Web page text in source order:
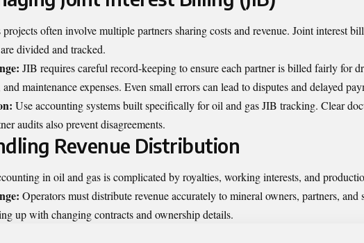
often involve multiple partners sharing costs and revenue. Joint interest
divided and tracked.
JIB requires careful record-keeping to ensure each partner is billed fairly for
maintenance expenses. Even small errors can lead to disputes and delayed
Use accounting systems built specifically for oil and gas JIB tracking. Clear
audits also prevent disagreements.
Revenue Distribution
in oil and gas is complicated by royalties, working interests, and
Operators must distribute revenue accurately to mineral owners, partners, and
up with changing contracts and ownership details.